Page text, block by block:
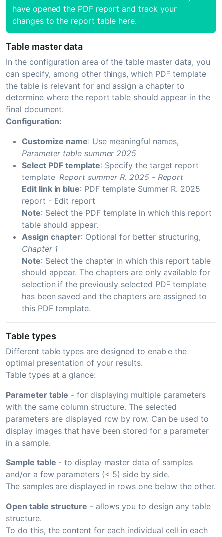
have opened the PDF report and track your
changes to the report table here.
Table master data
In the configuration area of the table master data, you
can specify, among other things, which PDF template
the table is relevant for and assign a chapter to
determine where the report table should appear in the
final document.
Configuration:
Customize name: Use meaningful names,
Parameter table summer 2025
Select PDF template: Specify the target report
template, Report summer R. 2025 - Report
Edit link in blue: PDF template Summer R. 2025
report - Edit report
Note: Select the PDF template in which this report
table should appear.
Assign chapter: Optional for better structuring,
Chapter 1
Note: Select the chapter in which this report table
should appear. The chapters are only available for
selection if the previously selected PDF template
has been saved and the chapters are assigned to
this PDF template.
Table types
Different table types are designed to enable the
optimal presentation of your results.
Table types at a glance:
Parameter table - for displaying multiple parameters
with the same column structure. The selected
parameters are displayed row by row. Can be used to
display images that have been stored for a parameter
in a sample.
Sample table - to display master data of samples
and/or a few parameters (< 5) side by side.
The samples are displayed in rows one below the other.
Open table structure - allows you to design any table
structure.
To do this, the content for each individual cell in each